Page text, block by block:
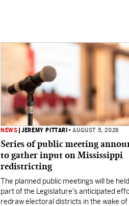
NEWS |JEREMY PITTARI •AUGUST 5, 2026
Series of public meeting
to gather input on Mississippi
redistricting
The planned public meetings will be
part of the Legislature's anticipated
redraw electoral districts in the wake of